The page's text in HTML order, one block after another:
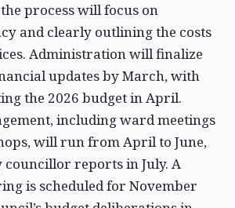
process will focus on
and clearly outlining the costs
Administration will finalize
updates by March, with
the 2026 budget in April.
including ward meetings
will run from April to June,
councillor reports in July. A
is scheduled for November